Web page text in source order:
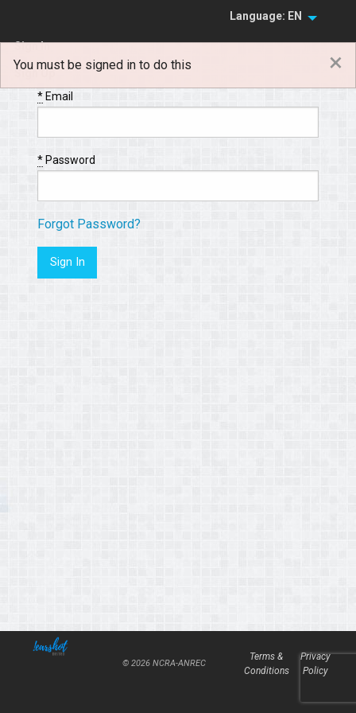
Language: EN
Sign In
Sign Up
You must be signed in to do this ×
*Email
*Password
Forgot Password?
© 2026 NCRA-ANREC
Terms &
Conditions
Privacy
Policy